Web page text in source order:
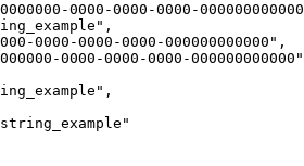
0000-0000-0000-
0000-0000-0000-000000000000",
0000-0000-0000-